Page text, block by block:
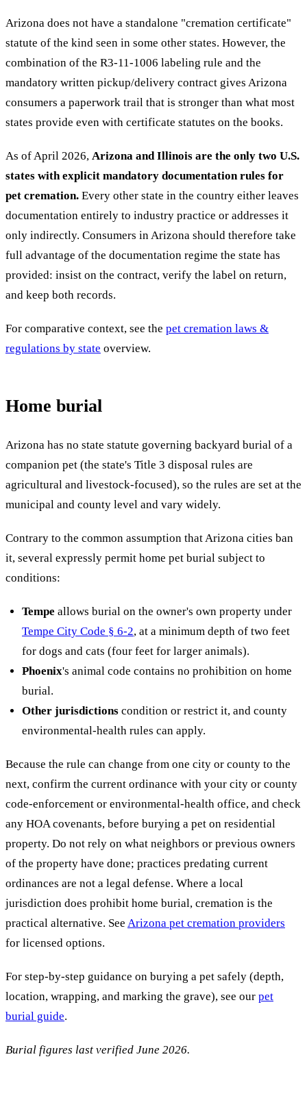
Arizona does not have a standalone "cremation certificate"
statute of the kind seen in some other states. However, the
combination of the R3-11-1006 labeling rule and the
mandatory written pickup/delivery contract gives Arizona
consumers a paperwork trail that is stronger than what most
states provide even with certificate statutes on the books.
As of April 2026, Arizona and Illinois are the only two U.S.
states with explicit mandatory documentation rules for
pet cremation. Every other state in the country either leaves
documentation entirely to industry practice or addresses it
only indirectly. Consumers in Arizona should therefore take
full advantage of the documentation regime the state has
provided: insist on the contract, verify the label on return,
and keep both records.
For comparative context, see the pet cremation laws &
regulations by state overview.
Home burial
Arizona has no state statute governing backyard burial of a
companion pet (the state's Title 3 disposal rules are
agricultural and livestock-focused), so the rules are set at the
municipal and county level and vary widely.
Contrary to the common assumption that Arizona cities ban
it, several expressly permit home pet burial subject to
conditions:
Tempe allows burial on the owner's own property under
Tempe City Code § 6-2, at a minimum depth of two feet
for dogs and cats (four feet for larger animals).
Phoenix's animal code contains no prohibition on home
burial.
Other jurisdictions condition or restrict it, and county
environmental-health rules can apply.
Because the rule can change from one city or county to the
next, confirm the current ordinance with your city or county
code-enforcement or environmental-health office, and check
any HOA covenants, before burying a pet on residential
property. Do not rely on what neighbors or previous owners
of the property have done; practices predating current
ordinances are not a legal defense. Where a local
jurisdiction does prohibit home burial, cremation is the
practical alternative. See Arizona pet cremation providers
for licensed options.
For step-by-step guidance on burying a pet safely (depth,
location, wrapping, and marking the grave), see our pet
burial guide.
Burial figures last verified June 2026.